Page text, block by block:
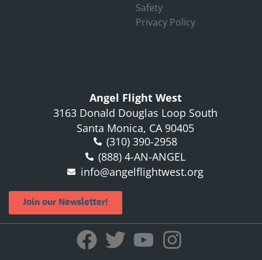
Angel Flight West
3163 Donald Douglas Loop South
Santa Monica, CA 90405
(310) 390-2958
(888) 4-AN-ANGEL
info@angelflightwest.org
Join our Newsletter!
Safety
Privacy Policy